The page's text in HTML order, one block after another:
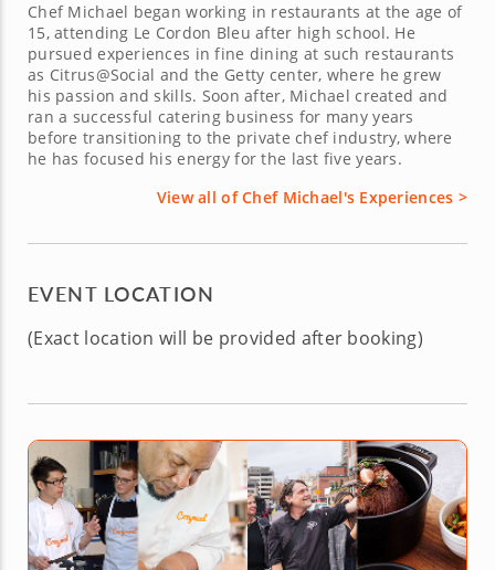
Chef Michael began working in restaurants at the age of
15, attending Le Cordon Bleu after high school. He
pursued experiences in fine dining at such restaurants
as Citrus@Social and the Getty center, where he grew
his passion and skills. Soon after, Michael created and
ran a successful catering business for many years
before transitioning to the private chef industry, where
he has focused his energy for the last five years.
View all of Chef Michael's Experiences >
EVENT LOCATION
(Exact location will be provided after booking)